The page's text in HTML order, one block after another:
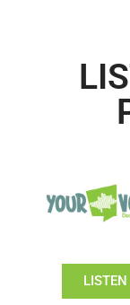
LISTEN